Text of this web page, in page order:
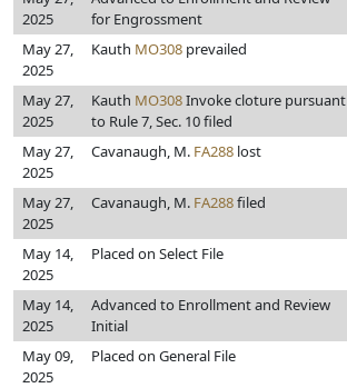
2025
for Engrossment
May 27,
2025
Kauth MO308 prevailed
May 27,
2025
Kauth MO308Invoke cloture pursuant
to Rule 7, Sec. 10 filed
May 27,
2025
Cavanaugh, M. FA288 lost
May 27,
2025
Cavanaugh, M. FA288filed
May 14,
2025
Placed on Select File
May 14,
2025
Advanced to Enrollment and Review
Initial
May 09,
2025
Placed on General File